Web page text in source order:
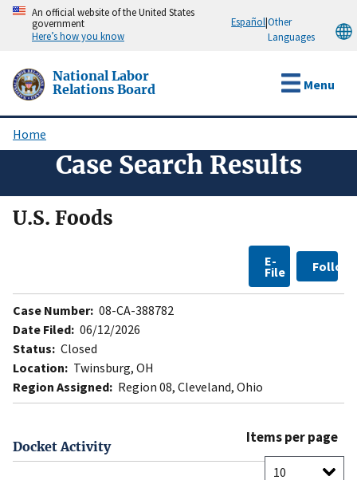
Skip
content
An official website of the United States
government
Here’s how you know
Español|Other
Languages
National Labor
Relations Board
Menu
Breadcrumb
Home
Case Search Results
U.S. Foods
E-
File Follow
Case Number: 08-CA-388782
Date Filed: 06/12/2026
Status: Closed
Location: Twinsburg, OH
Region Assigned: Region 08, Cleveland, Ohio
Docket Activity
Items per page